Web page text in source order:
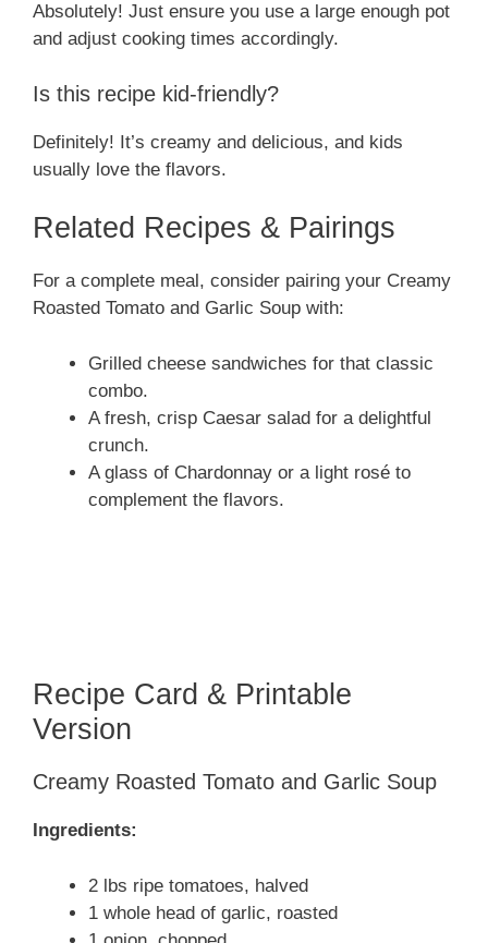
Absolutely! Just ensure you use a large enough pot
and adjust cooking times accordingly.
Is this recipe kid-friendly?
Definitely! It’s creamy and delicious, and kids
usually love the flavors.
Related Recipes & Pairings
For a complete meal, consider pairing your Creamy
Roasted Tomato and Garlic Soup with:
Grilled cheese sandwiches for that classic
combo.
A fresh, crisp Caesar salad for a delightful
crunch.
A glass of Chardonnay or a light rosé to
complement the flavors.
Recipe Card & Printable
Version
Creamy Roasted Tomato and Garlic Soup
Ingredients:
2 lbs ripe tomatoes, halved
1 whole head of garlic, roasted